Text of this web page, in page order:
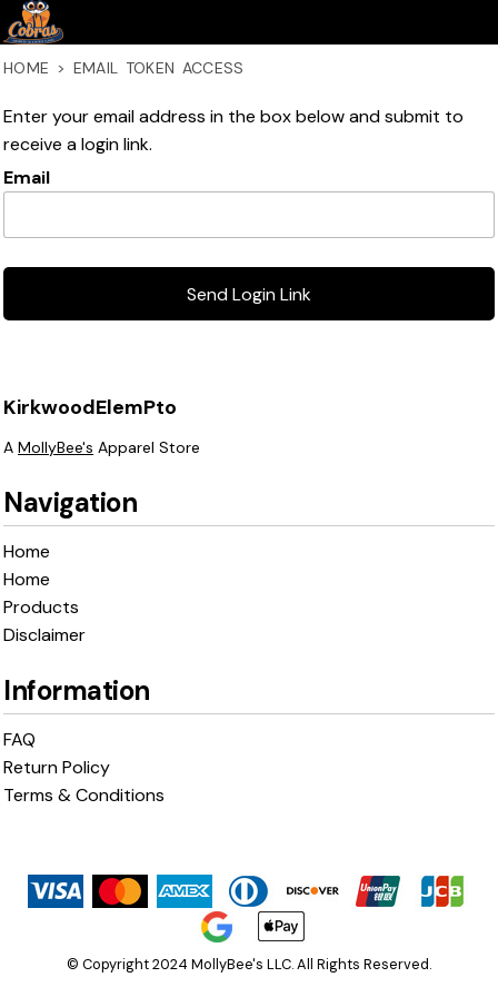
HOME > EMAIL TOKEN ACCESS
Enter your email address in the box below and submit to
receive a login link.
Email
Send Login Link
KirkwoodElemPto
A MollyBee's Apparel Store
Navigation
Home
Home
Products
Disclaimer
Information
FAQ
Return Policy
Terms & Conditions
© Copyright 2024 MollyBee's LLC. All Rights Reserved.